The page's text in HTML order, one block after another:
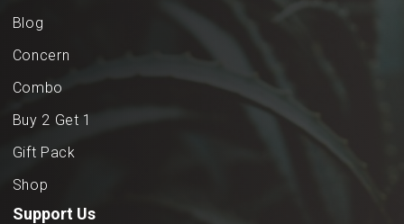
Blog
Concern
Combo
Buy 2 Get 1
Gift Pack
Shop
Support Us